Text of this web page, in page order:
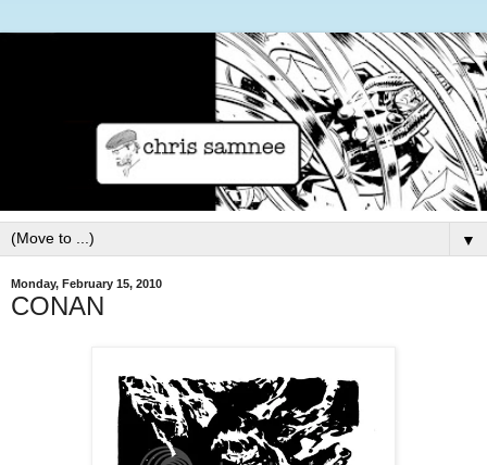
▼
Monday, February 15, 2010
CONAN